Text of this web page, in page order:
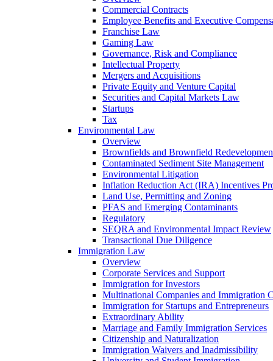
Commercial Contracts
Employee Benefits and Executive
Franchise Law
Gaming Law
Governance, Risk and Compliance
Intellectual Property
Mergers and Acquisitions
Private Equity and Venture Capital
Securities and Capital Markets Law
Startups
Tax
Environmental Law
Overview
Brownfields and Brownfield
Contaminated Sediment Site Management
Environmental Litigation
Inflation Reduction Act (IRA) Incentives
Land Use, Permitting and Zoning
PFAS and Emerging Contaminants
Regulatory
SEQRA and Environmental Impact Review
Transactional Due Diligence
Immigration Law
Overview
Corporate Services and Support
Immigration for Investors
Multinational Companies and Immigration
Immigration for Startups and Entrepreneurs
Extraordinary Ability
Marriage and Family Immigration Services
Citizenship and Naturalization
Immigration Waivers and Inadmissibility